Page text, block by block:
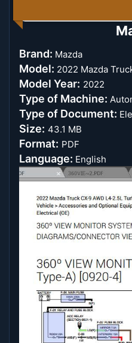
Brand: Mazda
Model: 2022 Mazda
Model Year: 2022
Type of Machine:
Type of Document:
Size: 43.1 MB
Format: PDF
Language: English